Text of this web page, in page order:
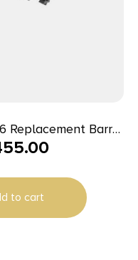
Replacement Barrel
Group, 5.7x28mm
Fits AR-Platform
to cart